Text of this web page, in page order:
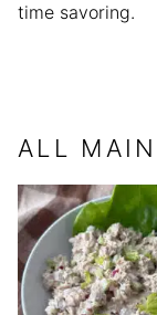
time savoring.
ALL